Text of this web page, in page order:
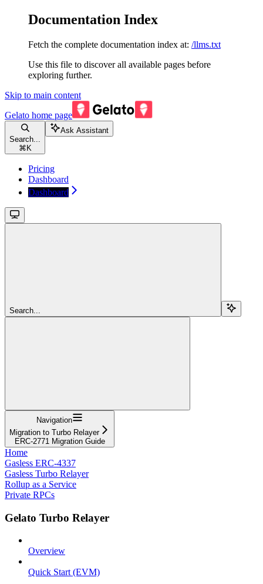
Documentation Index
Fetch the complete documentation index at: /llms.txt
Use this file to discover all available pages before
exploring further.
Skip to main content
Gelato home page
Search...
⌘ K
Ask Assistant
Pricing
Dashboard
Dashboard
Search...
Navigation
Migration to Turbo Relayer
ERC-2771 Migration Guide
Home
Gasless ERC-4337
Gasless Turbo Relayer
Rollup as a Service
Private RPCs
Gelato Turbo Relayer
Overview
Quick Start (EVM)